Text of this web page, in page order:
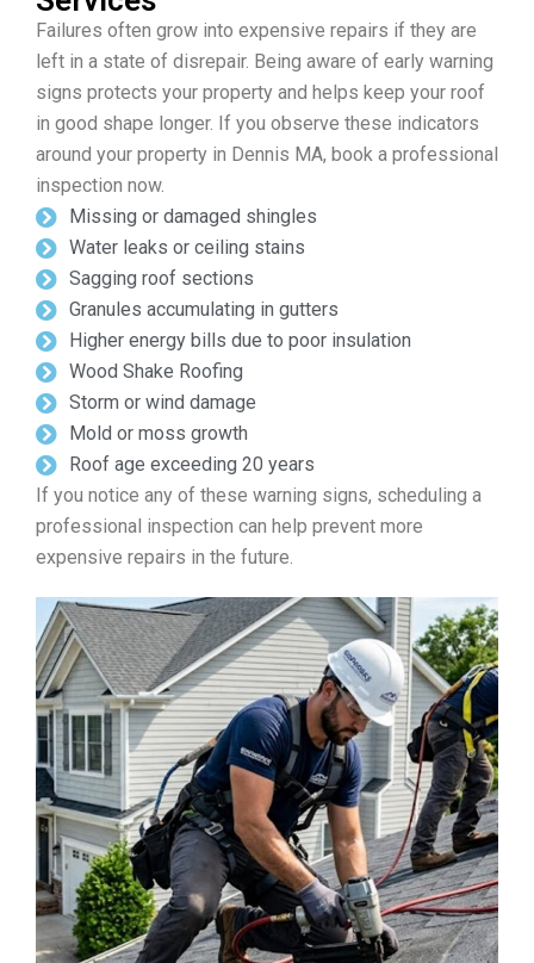
Failures often grow into expensive repairs if they are
left in a state of disrepair. Being aware of early warning
signs protects your property and helps keep your roof
in good shape longer. If you observe these indicators
around your property in Dennis MA, book a professional
inspection now.
Missing or damaged shingles
Water leaks or ceiling stains
Sagging roof sections
Granules accumulating in gutters
Higher energy bills due to poor insulation
Wood Shake Roofing
Storm or wind damage
Mold or moss growth
Roof age exceeding 20 years
If you notice any of these warning signs, scheduling a
professional inspection can help prevent more
expensive repairs in the future.